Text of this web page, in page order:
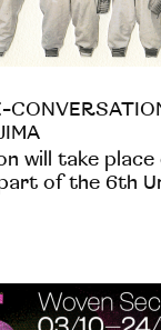
will take place
of the 6th